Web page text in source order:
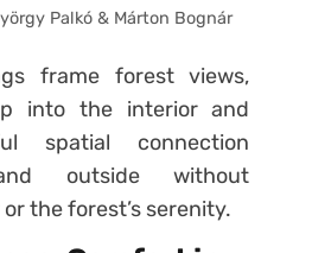
Palkó & Márton Bognár
frame forest views,
into the interior and
spatial connection
outside without
the forest’s serenity.